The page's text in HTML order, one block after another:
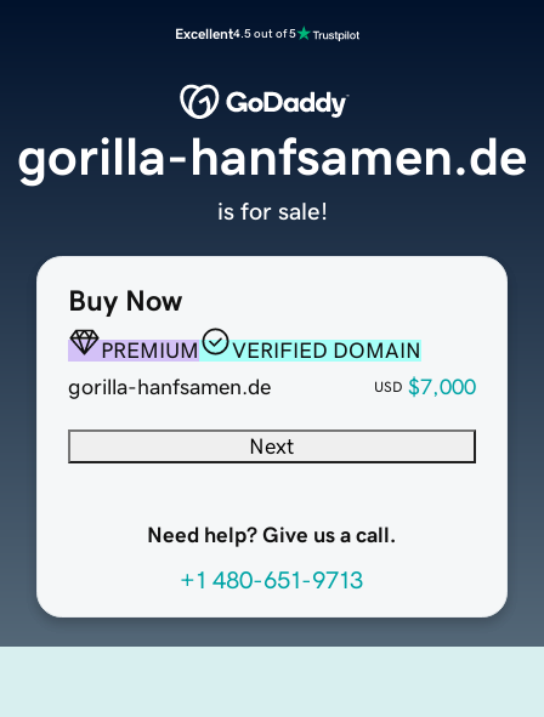
Excellent4.5 out of 5
Buy Now
PREMIUM
VERIFIED DOMAIN
gorilla-hanfsamen.de
USD $7,000
Next
Need help? Give us a call.
+1 480-651-9713
gorilla-hanfsamen.de
is for sale!